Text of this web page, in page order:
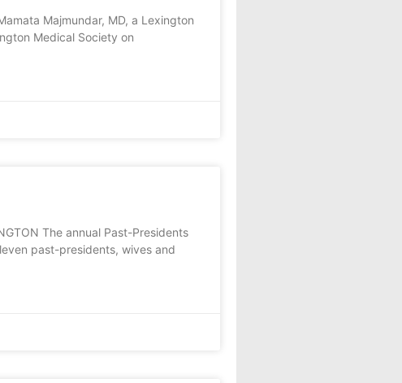
Majmundar, MD, a Lexington
Medical Society on
The annual Past-Presidents
past-presidents, wives and